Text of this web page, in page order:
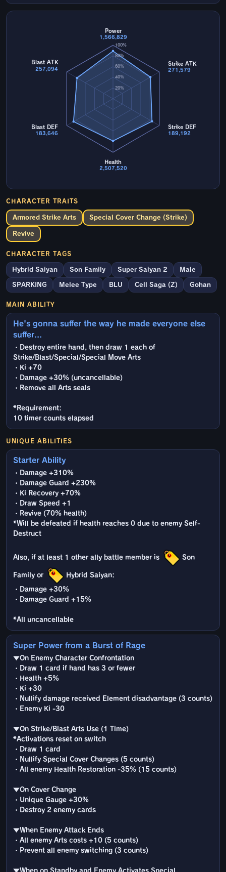
20%
40%
60%
80%
100%
Power
1,566,829
Strike ATK
271,579
Strike DEF
189,192
Health
2,507,520
Blast DEF
183,646
Blast ATK
257,094
CHARACTER TRAITS
Armored Strike Arts Special Cover Change (Strike)
Revive
CHARACTER TAGS
Hybrid Saiyan Son Family Super Saiyan 2 Male
SPARKING Melee Type BLU Cell Saga (Z) Gohan
MAIN ABILITY
He's gonna suffer the way he made everyone else
suffer...
・Destroy entire hand, then draw 1 each of
Strike/Blast/Special/Special Move Arts
・Ki +70
・Damage +30% (uncancellable)
・Remove all Arts seals
*Requirement:
10 timer counts elapsed
UNIQUE ABILITIES
Starter Ability
・Damage +310%
・Damage Guard +230%
・Ki Recovery +70%
・Draw Speed +1
・Revive (70% health)
*Will be defeated if health reaches 0 due to enemy Self-
Destruct
Also, if at least 1 other ally battle member is Son
Family or Hybrid Saiyan:
・Damage +30%
・Damage Guard +15%
*All uncancellable
Super Power from a Burst of Rage
▼On Enemy Character Confrontation
・Draw 1 card if hand has 3 or fewer
・Health +5%
・Ki +30
・Nullify damage received Element disadvantage (3 counts)
・Enemy Ki -30
▼On Strike/Blast Arts Use (1 Time)
*Activations reset on switch
・Draw 1 card
・Nullify Special Cover Changes (5 counts)
・All enemy Health Restoration -35% (15 counts)
▼On Cover Change
・Unique Gauge +30%
・Destroy 2 enemy cards
▼When Enemy Attack Ends
・All enemy Arts costs +10 (5 counts)
・Prevent all enemy switching (3 counts)